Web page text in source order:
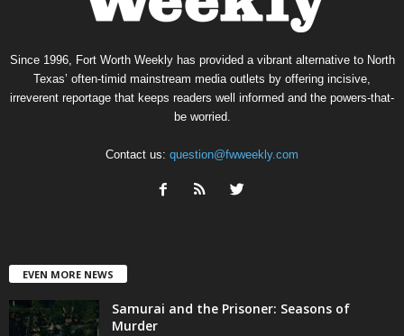
Since 1996, Fort Worth Weekly has provided a vibrant alternative to North
Texas’ often-timid mainstream media outlets by offering incisive,
irreverent reportage that keeps readers well informed and the powers-that-
be worried.
Contact us: question@fwweekly.com
EVEN MORE NEWS
Samurai and the Prisoner: Seasons of
Murder